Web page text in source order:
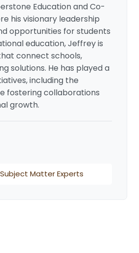
Education and Co-
his visionary leadership
opportunities for students
education, Jeffrey is
connect schools,
solutions. He has played a
including the
fostering collaborations
growth.
Matter Experts